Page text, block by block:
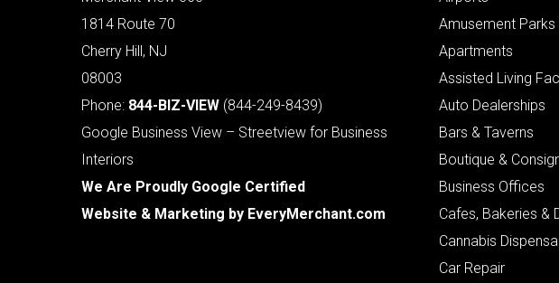
1814 Route 70
Cherry Hill, NJ
08003
Phone: 844-BIZ-VIEW (844-249-8439)
Google Business View – Streetview for Business
Interiors
We Are Proudly Google Certified
Website & Marketing by EveryMerchant.com
Amusement
Apartments
Assisted Living
Auto Dealerships
Bars & Taverns
Boutique &
Business Offices
Cafes, Bakeries &
Cannabis
Car Repair